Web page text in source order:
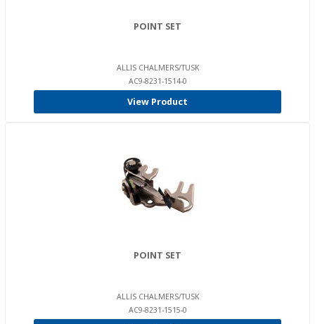
POINT SET
ALLIS CHALMERS/TUSK
AC9-8231-1514-0
View Product
POINT SET
ALLIS CHALMERS/TUSK
AC9-8231-1515-0